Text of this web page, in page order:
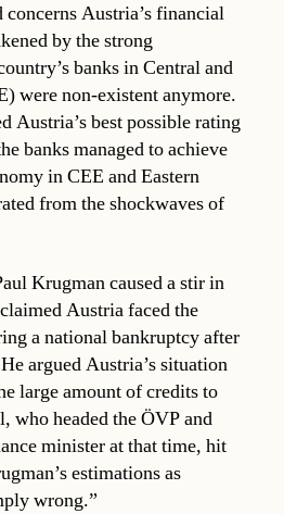
concerns Austria’s financial
by the strong
banks in Central and
were non-existent anymore.
Austria’s best possible rating
banks managed to achieve
in CEE and Eastern
from the shockwaves of
Krugman caused a stir in
Austria faced the
a national bankruptcy after
argued Austria’s situation
large amount of credits to
who headed the ÖVP and
minister at that time, hit
estimations as
wrong.”